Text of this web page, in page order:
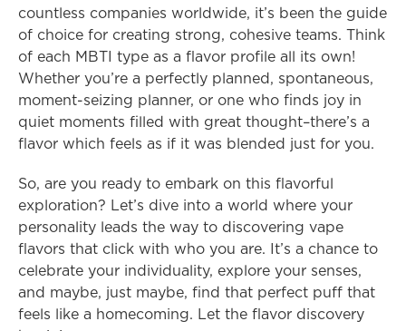
countless companies worldwide, it’s been the guide
of choice for creating strong, cohesive teams. Think
of each MBTI type as a flavor profile all its own!
Whether you’re a perfectly planned, spontaneous,
moment-seizing planner, or one who finds joy in
quiet moments filled with great thought–there’s a
flavor which feels as if it was blended just for you.
So, are you ready to embark on this flavorful
exploration? Let’s dive into a world where your
personality leads the way to discovering vape
flavors that click with who you are. It’s a chance to
celebrate your individuality, explore your senses,
and maybe, just maybe, find that perfect puff that
feels like a homecoming. Let the flavor discovery